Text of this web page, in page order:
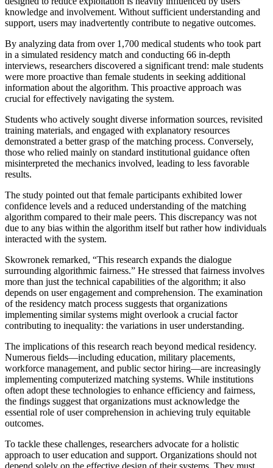
knowledge and involvement. Without sufficient understanding and
support, users may inadvertently contribute to negative outcomes.
By analyzing data from over 1,700 medical students who took part
in a simulated residency match and conducting 66 in-depth
interviews, researchers discovered a significant trend: male students
were more proactive than female students in seeking additional
information about the algorithm. This proactive approach was
crucial for effectively navigating the system.
Students who actively sought diverse information sources, revisited
training materials, and engaged with explanatory resources
demonstrated a better grasp of the matching process. Conversely,
those who relied mainly on standard institutional guidance often
misinterpreted the mechanics involved, leading to less favorable
results.
The study pointed out that female participants exhibited lower
confidence levels and a reduced understanding of the matching
algorithm compared to their male peers. This discrepancy was not
due to any bias within the algorithm itself but rather how individuals
interacted with the system.
Skowronek remarked, “This research expands the dialogue
surrounding algorithmic fairness.” He stressed that fairness involves
more than just the technical capabilities of the algorithm; it also
depends on user engagement and comprehension. The examination
of the residency match process suggests that organizations
implementing similar systems might overlook a crucial factor
contributing to inequality: the variations in user understanding.
The implications of this research reach beyond medical residency.
Numerous fields—including education, military placements,
workforce management, and public sector hiring—are increasingly
implementing computerized matching systems. While institutions
often adopt these technologies to enhance efficiency and fairness,
the findings suggest that organizations must acknowledge the
essential role of user comprehension in achieving truly equitable
outcomes.
To tackle these challenges, researchers advocate for a holistic
approach to user education and support. Organizations should not
depend solely on the effective design of their systems. They must